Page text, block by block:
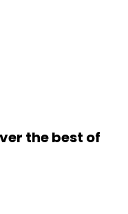
the best of